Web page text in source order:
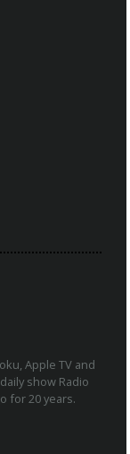
Apple TV and
show Radio
for 20 years.